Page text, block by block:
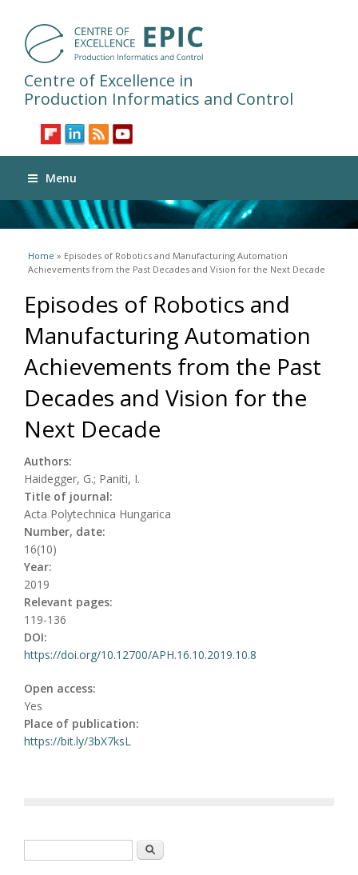
Centre of Excellence in
Production Informatics and Control
Menu
You are here
Home » Episodes of Robotics and Manufacturing Automation
Achievements from the Past Decades and Vision for the Next Decade
Episodes of Robotics and
Manufacturing Automation
Achievements from the Past
Decades and Vision for the
Next Decade
Authors:
Haidegger, G.; Paniti, I.
Title of journal:
Acta Polytechnica Hungarica
Number, date:
16(10)
Year:
2019
Relevant pages:
119-136
DOI:
https://doi.org/10.12700/APH.16.10.2019.10.8
Open access:
Yes
Place of publication:
https://bit.ly/3bX7ksL
Search